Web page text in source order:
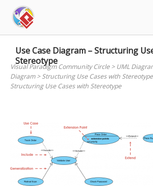
content
Use Case Diagram – Structuring
Stereotype
Visual Paradigm Community Circle> UML
Diagram>Structuring Use Cases with Stereotype
Structuring Use Cases with Stereotype